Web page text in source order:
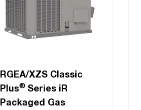
RGEA/XZS Classic
Plus® Series iR
Packaged Gas